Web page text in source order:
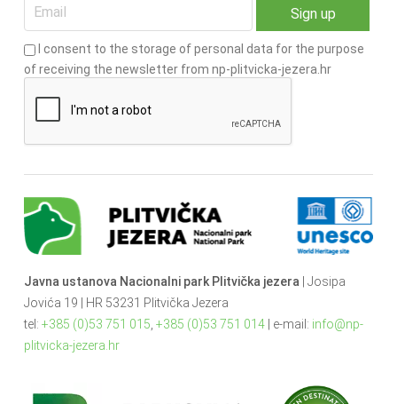
I consent to the storage of personal data for the purpose
of receiving the newsletter from np-plitvicka-jezera.hr
Javna ustanova Nacionalni park Plitvička jezera | Josipa
Jovića 19 | HR 53231 Plitvička Jezera
tel: +385 (0)53 751 015 +385 (0)53 751 014| e-mail: info@np-
plitvicka-jezera.hr